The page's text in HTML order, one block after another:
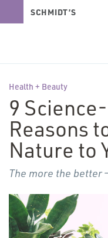
SCHMIDT’S
Health + Beauty
9
Reasons
Nature to
The more the better